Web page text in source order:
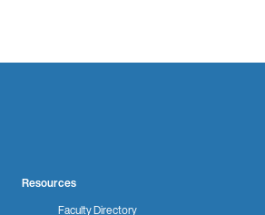
Resources
Faculty Directory